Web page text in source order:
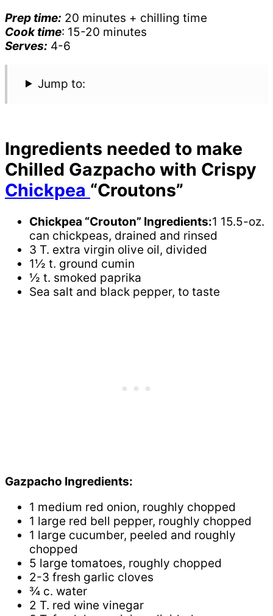
Prep time: 20 minutes + chilling time
Cook time: 15-20 minutes
Serves: 4-6
Jump to:
Ingredients needed to make
Chilled Gazpacho with Crispy
Chickpea “Croutons”
Chickpea “Crouton” Ingredients:1 15.5-oz.
can chickpeas, drained and rinsed
3 T. extra virgin olive oil, divided
1½ t. ground cumin
½ t. smoked paprika
Sea salt and black pepper, to taste
Gazpacho Ingredients:
1 medium red onion, roughly chopped
1 large red bell pepper, roughly chopped
1 large cucumber, peeled and roughly
chopped
5 large tomatoes, roughly chopped
2-3 fresh garlic cloves
¾ c. water
2 T. red wine vinegar